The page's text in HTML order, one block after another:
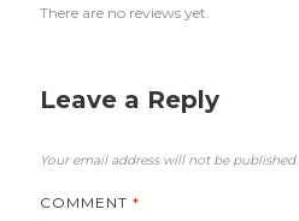
There are no reviews yet.
Leave a Reply
Your email address will not be published.
COMMENT *